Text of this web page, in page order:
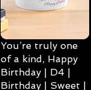
You’re truly one
of a kind, Happy
Birthday | D4 |
Birthday | Sweet |